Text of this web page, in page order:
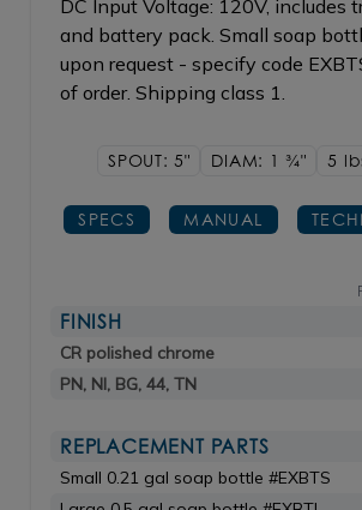
DC Input Voltage: 120V, includes
and battery pack. Small soap
upon request - specify code
of order. Shipping class 1.
SPOUT: 5" DIAM: 13/4" 5
SPECS MANUAL
FINISH
CR polished chrome
PN, NI, BG, 44, TN
REPLACEMENT PARTS
Small 0.21 gal soap bottle #EXBTS